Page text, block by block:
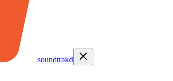
soundtrakd